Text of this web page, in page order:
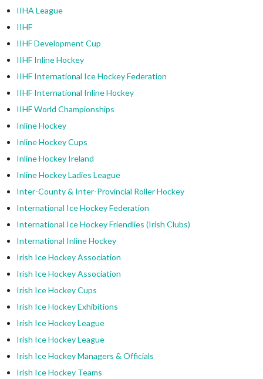
IIHA League
IIHF
IIHF Development Cup
IIHF Inline Hockey
IIHF International Ice Hockey Federation
IIHF International Inline Hockey
IIHF World Championships
Inline Hockey
Inline Hockey Cups
Inline Hockey Ireland
Inline Hockey Ladies League
Inter-County & Inter-Provincial Roller Hockey
International Ice Hockey Federation
International Ice Hockey Friendlies (Irish Clubs)
International Inline Hockey
Irish Ice Hockey Association
Irish Ice Hockey Association
Irish Ice Hockey Cups
Irish Ice Hockey Exhibitions
Irish Ice Hockey League
Irish Ice Hockey League
Irish Ice Hockey Managers & Officials
Irish Ice Hockey Teams